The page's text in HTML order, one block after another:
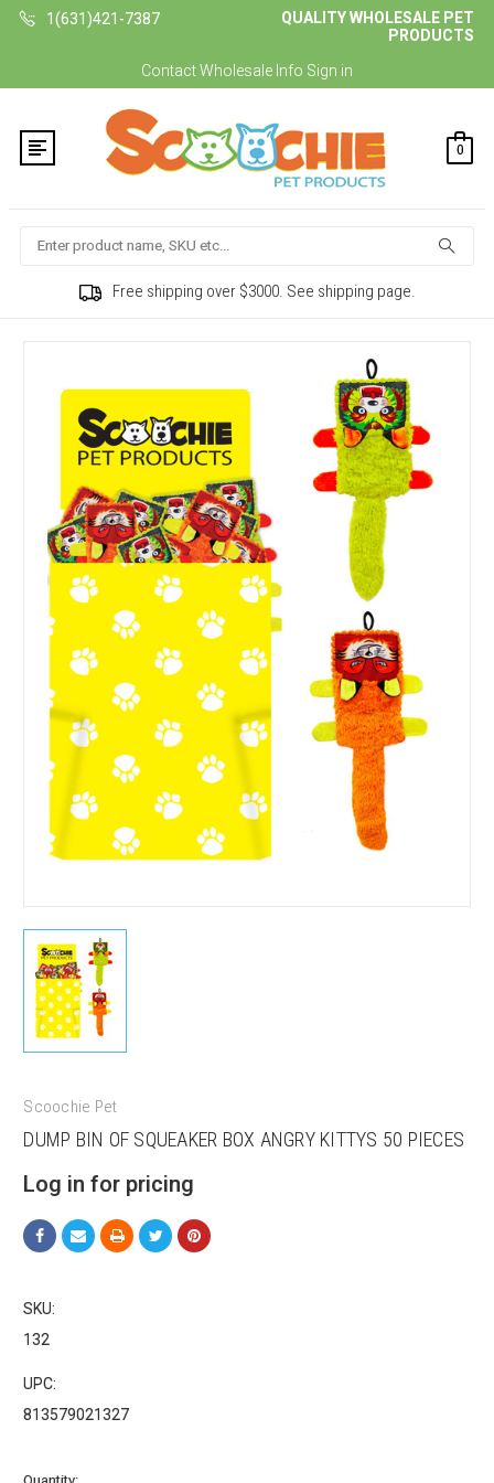
1(631)421-7387
QUALITY WHOLESALE PET
PRODUCTS
ContactWholesale Info Sign in
0
Search
Free shipping over $3000. See shipping page.
Scoochie Pet
DUMP BIN OF SQUEAKER BOX ANGRY KITTYS 50 PIECES
Log in for pricing
SKU:
132
UPC:
813579021327
Sign up for our sales and
promotions!